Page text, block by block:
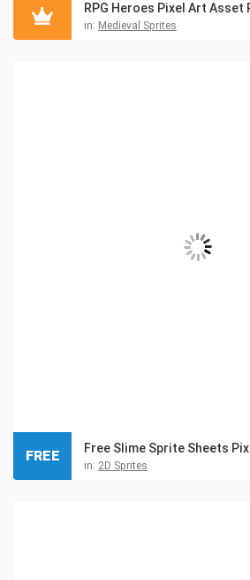
RPG Heroes Pixel Art Asset
in: Medieval Sprites
Free Slime Sprite Sheets
in: 2D Sprites
FREE